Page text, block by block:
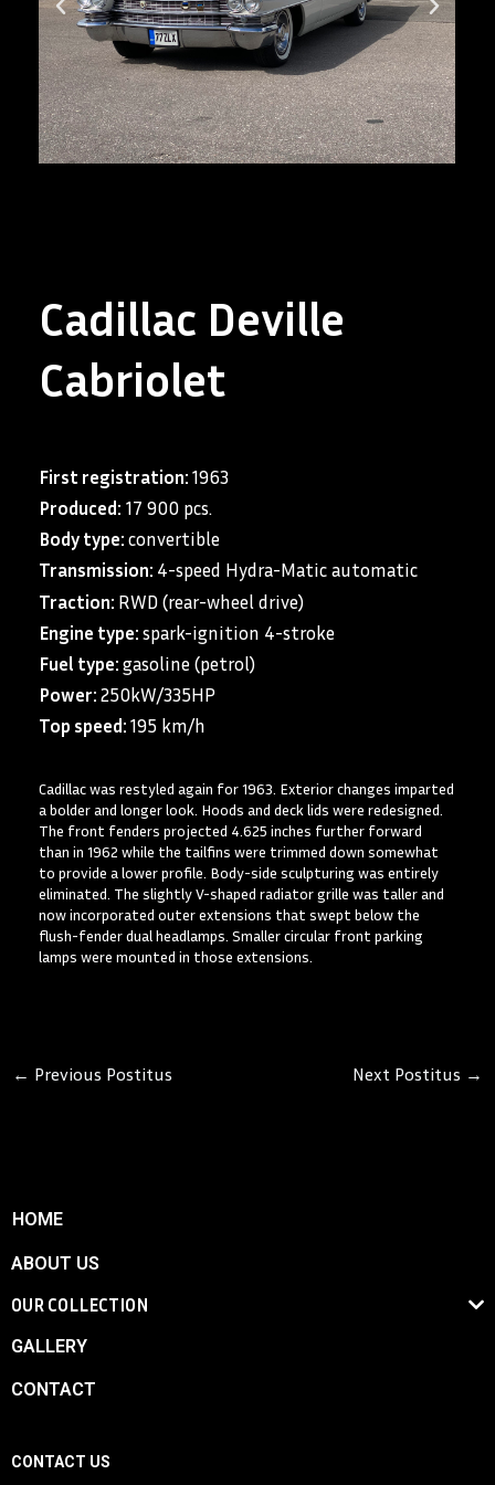
Cadillac Deville
Cabriolet
First registration:1963
Produced: 17 900 pcs.
Body type:convertible
Transmission: 4-speed Hydra-Matic automatic
Traction: RWD (rear-wheel drive)
Engine type:spark-ignition 4-stroke
Fuel type:gasoline (petrol)
Power:250kW/335HP
Top speed:195 km/h
Cadillac was restyled again for 1963. Exterior changes imparted
a bolder and longer look. Hoods and deck lids were redesigned.
The front fenders projected 4.625 inches further forward
than in 1962 while the tailfins were trimmed down somewhat
to provide a lower profile. Body-side sculpturing was entirely
eliminated. The slightly V-shaped radiator grille was taller and
now incorporated outer extensions that swept below the
flush-fender dual headlamps. Smaller circular front parking
lamps were mounted in those extensions.
← Previous Postitus Next Postitus →
HOME
ABOUT US
OUR COLLECTION
GALLERY
CONTACT
CONTACT US